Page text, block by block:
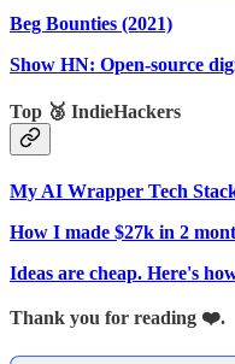
Beg Bounties (2021)
Show HN: Open-source
Top 🥉 IndieHackers
My AI Wrapper Tech
How I made $27k in 2
Ideas are cheap. Here's
Thank you for reading ❤️.